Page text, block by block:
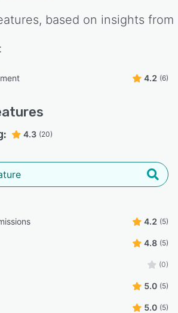
based on insights from
4.2 (6)
4.3 (20)
4.2 (5)
4.8 (5)
(0)
5.0 (5)
5.0 (5)